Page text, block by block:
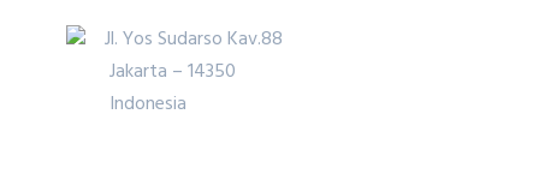
Jl. Yos Sudarso Kav.88
Jakarta – 14350
Indonesia